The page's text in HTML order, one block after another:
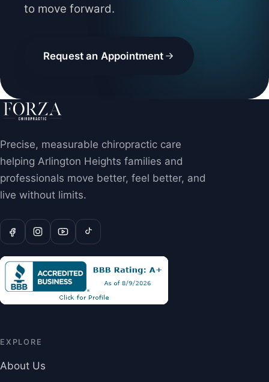
to move forward.
Request an Appointment
Precise, measurable chiropractic care
helping Arlington Heights families and
professionals move better, feel better, and
live without limits.
EXPLORE
About Us